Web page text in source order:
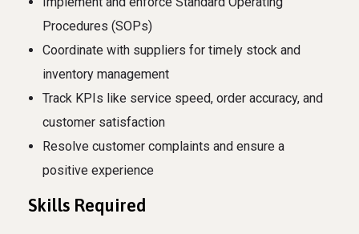
Procedures (SOPs)
Coordinate with suppliers for timely stock and
inventory management
Track KPIs like service speed, order accuracy, and
customer satisfaction
Resolve customer complaints and ensure a
positive experience
Skills Required